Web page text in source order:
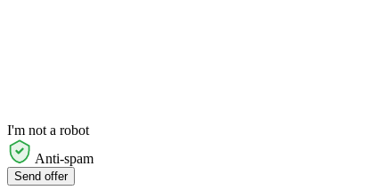
I'm not a robot
Anti-spam
Send offer